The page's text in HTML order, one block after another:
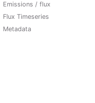
Emissions / flux
Flux Timeseries
Metadata